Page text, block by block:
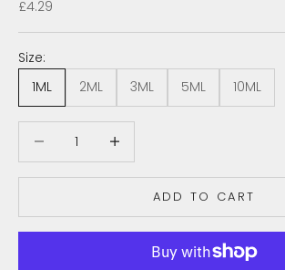
Sale price
£4.29
Size:
1ML
2ML 3ML 5ML 10ML
ADD TO CART